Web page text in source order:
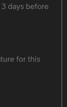
days before
for this